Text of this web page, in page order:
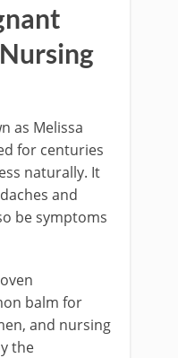
as Melissa
for centuries
naturally. It
and
be symptoms
balm for
and nursing
the